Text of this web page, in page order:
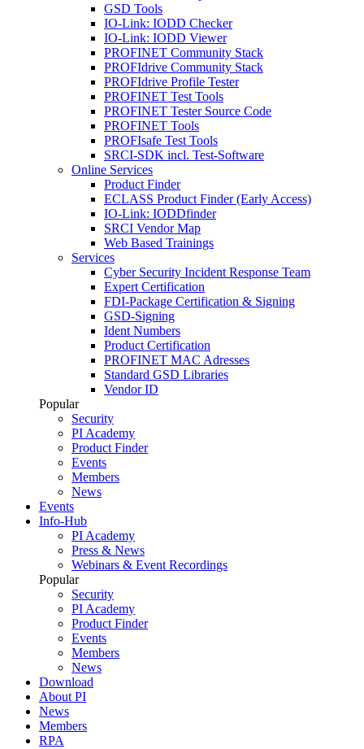
GSD Tools
IO-Link: IODD Checker
IO-Link: IODD Viewer
PROFINET Community Stack
PROFIdrive Community Stack
PROFIdrive Profile Tester
PROFINET Test Tools
PROFINET Tester Source Code
PROFINET Tools
PROFIsafe Test Tools
SRCI-SDK incl. Test-Software
Online Services
Product Finder
ECLASS Product Finder (Early Access)
IO-Link: IODDfinder
SRCI Vendor Map
Web Based Trainings
Services
Cyber Security Incident Response Team
Expert Certification
FDI-Package Certification & Signing
GSD-Signing
Ident Numbers
Product Certification
PROFINET MAC Adresses
Standard GSD Libraries
Vendor ID
Popular
Security
PI Academy
Product Finder
Events
Members
News
Events
Info-Hub
PI Academy
Press & News
Webinars & Event Recordings
Popular
Security
PI Academy
Product Finder
Events
Members
News
Download
About PI
News
Members
RPA